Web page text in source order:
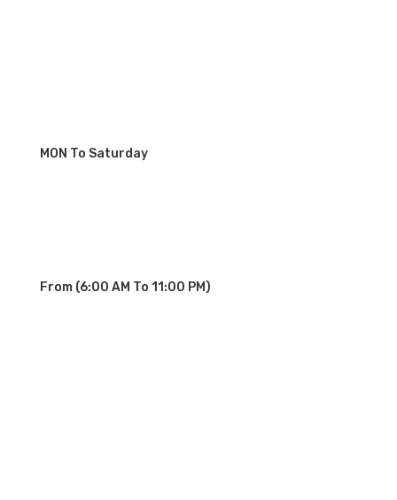
MON To Saturday
From (6:00 AM To 11:00 PM)